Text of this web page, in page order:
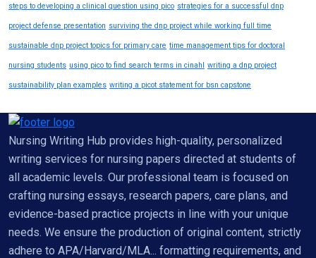
steps to developing a clinical question using pico strategies for a successful dnp
project defense presentation surviving the dnp project while working full time
sustainable dnp project topics for primary care time management tips for doctoral
nursing students using pico to find search terms in cinahl writing a dnp project
sustainability plan examples writing a picot statement for bsn capstone
Nursing Writing Hub provides high-quality, personalized
writing services for nursing papers directed at students of
all academic levels. Our professional team is focused on
crafting nursing essays, research papers, care plans, and
evidence-based practice projects in line with your unique
needs. We ensure the production of original content, strictly
adhere to APA/Harvard/MLA... formatting requirements, and